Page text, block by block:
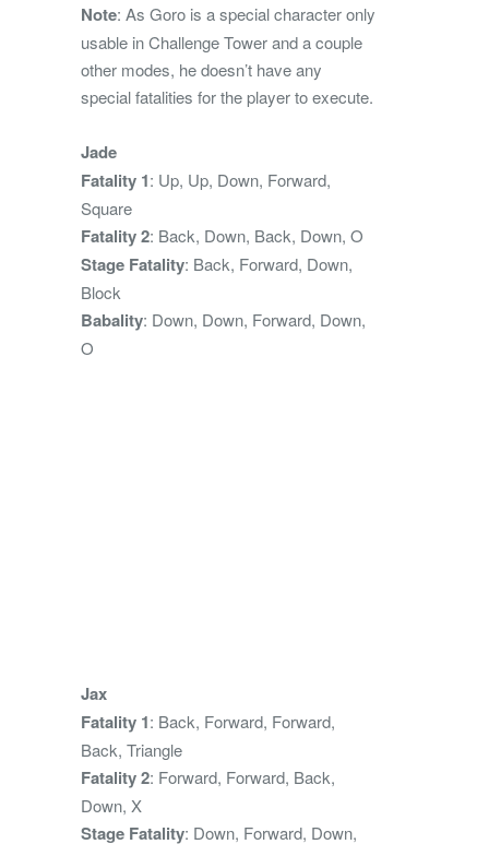
Note: As Goro is a special character only
usable in Challenge Tower and a couple
other modes, he doesn’t have any
special fatalities for the player to execute.
Jade
Fatality 1: Up, Up, Down, Forward,
Square
Fatality 2: Back, Down, Back, Down, O
Stage Fatality: Back, Forward, Down,
Block
Babality: Down, Down, Forward, Down,
O
Jax
Fatality 1: Back, Forward, Forward,
Back, Triangle
Fatality 2: Forward, Forward, Back,
Down, X
Stage Fatality: Down, Forward, Down,